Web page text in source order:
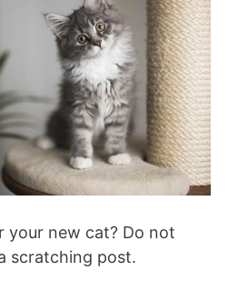
your new cat? Do not
scratching post.